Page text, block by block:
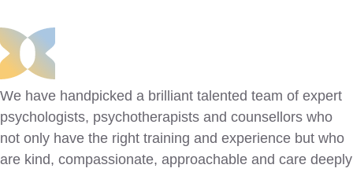
We have handpicked a brilliant talented team of expert
psychologists, psychotherapists and counsellors who
not only have the right training and experience but who
are kind, compassionate, approachable and care deeply